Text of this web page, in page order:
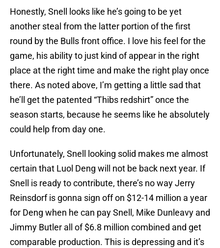
Honestly, Snell looks like he’s going to be yet
another steal from the latter portion of the first
round by the Bulls front office. I love his feel for the
game, his ability to just kind of appear in the right
place at the right time and make the right play once
there. As noted above, I’m getting a little sad that
he’ll get the patented “Thibs redshirt” once the
season starts, because he seems like he absolutely
could help from day one.
Unfortunately, Snell looking solid makes me almost
certain that Luol Deng will not be back next year. If
Snell is ready to contribute, there’s no way Jerry
Reinsdorf is gonna sign off on $12-14 million a year
for Deng when he can pay Snell, Mike Dunleavy and
Jimmy Butler all of $6.8 million combined and get
comparable production. This is depressing and it’s